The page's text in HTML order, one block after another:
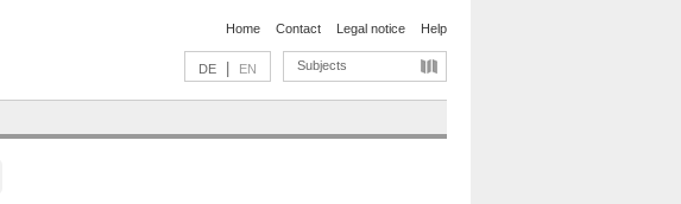
Home Contact Legal notice Help
DE EN Subjects